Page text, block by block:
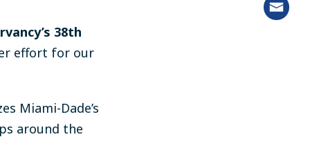
38th
effort for our
Miami-Dade’s
around the